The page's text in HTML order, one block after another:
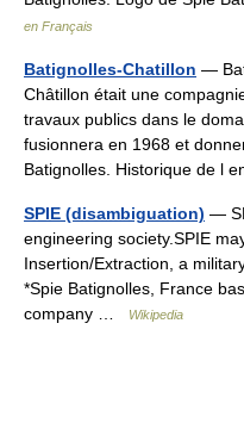
en Français
Batignolles-Chatillon —
Châtillon était une
travaux publics dans le
fusionnera en 1968 et
Batignolles. Historique de l
SPIE (disambiguation) —
engineering society.SPIE
Insertion/Extraction, a
*Spie Batignolles, France
company …
Wikipedia